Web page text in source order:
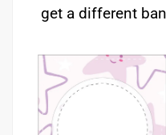
get a different